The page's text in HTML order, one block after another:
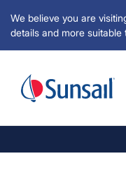
We believe you are
details and more suitable